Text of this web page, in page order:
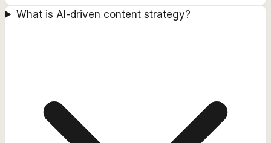
What is AI-driven content strategy?